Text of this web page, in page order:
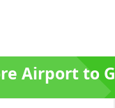
Airport to